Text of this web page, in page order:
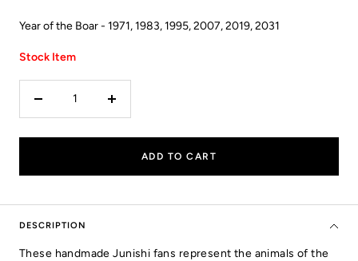
Year of the Boar - 1971, 1983, 1995, 2007, 2019, 2031
Stock Item
Decrease
Increase
ADD TO CART
DESCRIPTION
These handmade Junishi fans represent the animals of the